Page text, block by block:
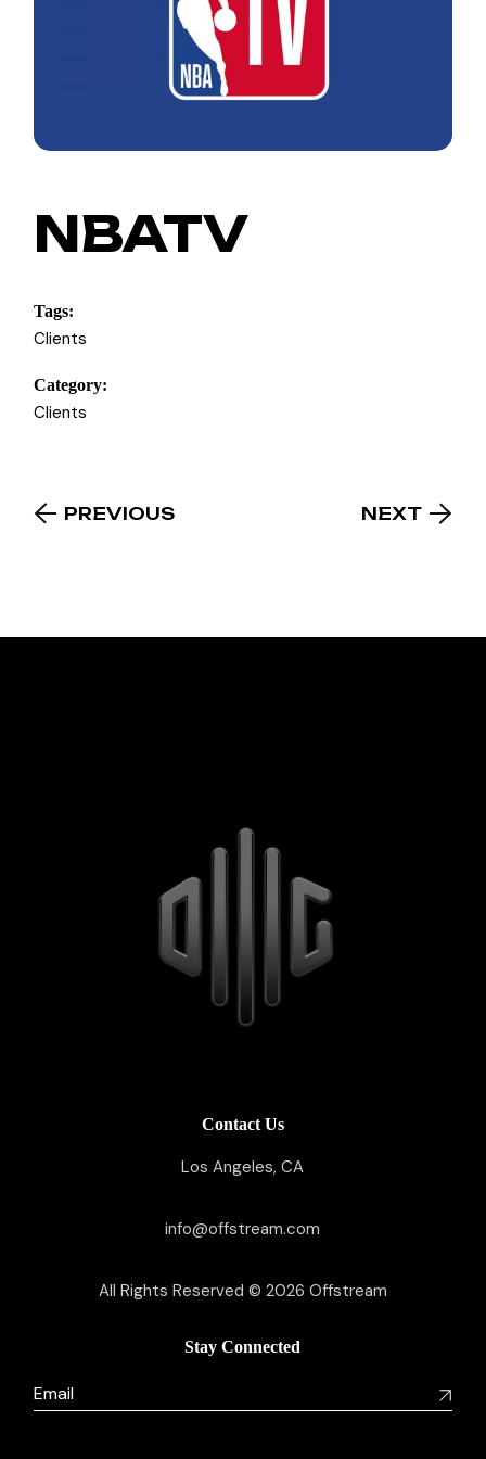
NBATV
Tags:
Clients
Category:
Clients
PREVIOUS NEXT
Contact Us
Los Angeles, CA
info@offstream.com
All Rights Reserved © 2026 Offstream
Stay Connected